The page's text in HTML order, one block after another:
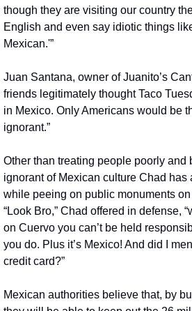
though they are visiting our country
English and even say idiotic things
Mexican.'”
Juan Santana, owner of Juanito’s
friends legitimately thought Taco
in Mexico. Only Americans would be
ignorant.”
Other than treating people poorly and
ignorant of Mexican culture Chad has
while peeing on public monuments
“Look Bro,” Chad offered in defense,
on Cuervo you can’t be held
you do. Plus it’s Mexico! And did I
credit card?”
Mexican authorities believe that, by